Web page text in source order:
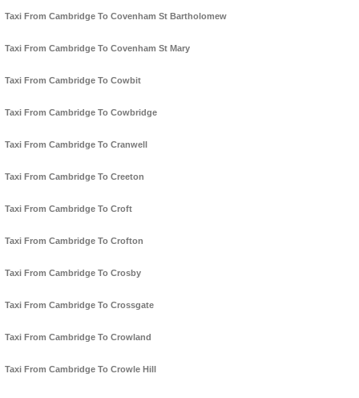
Taxi From Cambridge To Covenham St Bartholomew
Taxi From Cambridge To Covenham St Mary
Taxi From Cambridge To Cowbit
Taxi From Cambridge To Cowbridge
Taxi From Cambridge To Cranwell
Taxi From Cambridge To Creeton
Taxi From Cambridge To Croft
Taxi From Cambridge To Crofton
Taxi From Cambridge To Crosby
Taxi From Cambridge To Crossgate
Taxi From Cambridge To Crowland
Taxi From Cambridge To Crowle Hill